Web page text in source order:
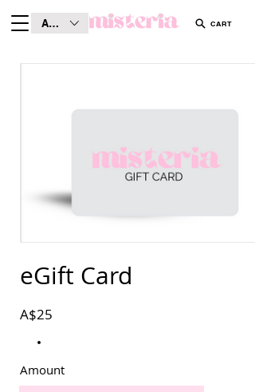
AUD (AU$) CART
eGift Card
A$25
Amount